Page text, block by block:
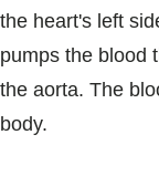
the heart's left
pumps the blood
the aorta. The
body.